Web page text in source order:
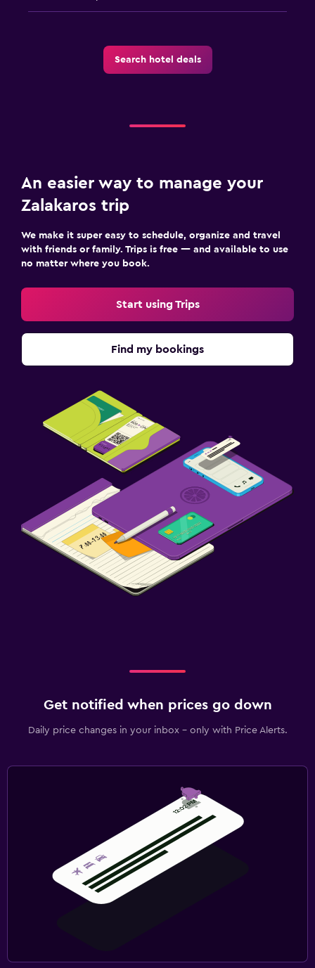
Babysitting or child care
Kids' outdoor play equipment
Playground
Media and entertainment
Cable or satellite TV
Pay-per-view channels
Radio
Shared lounge/TV area
Food can be delivered to guest accommodation
Minibar
Snack bar
Breakfast in the room
Parking and transportation
EV charging station
Extra-long beds (> 2 meters)
Wardrobe or closet
Search hotel deals
An easier way to manage your
Zalakaros trip
We make it super easy to schedule, organize and travel
with friends or family. Trips is free — and available to use
no matter where you book.
Start using Trips
Find my bookings
Get notified when prices go down
Daily price changes in your inbox - only with Price Alerts.